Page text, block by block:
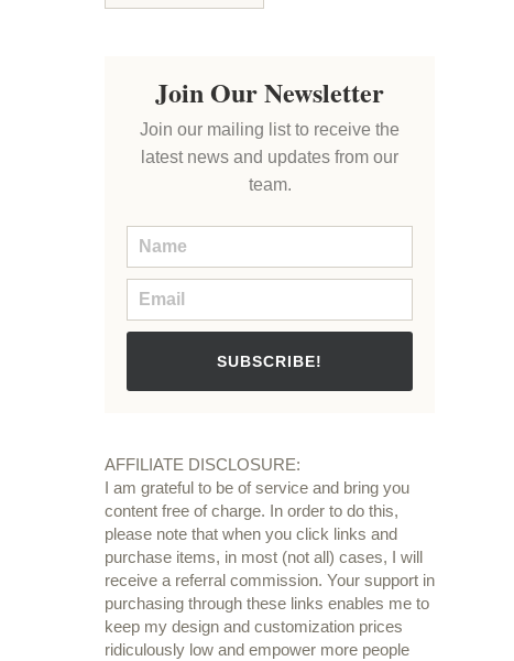
Join Our Newsletter
Join our mailing list to receive the
latest news and updates from our
team.
SUBSCRIBE!
AFFILIATE DISCLOSURE:
I am grateful to be of service and bring you
content free of charge. In order to do this,
please note that when you click links and
purchase items, in most (not all) cases, I will
receive a referral commission. Your support in
purchasing through these links enables me to
keep my design and customization prices
ridiculously low and empower more people